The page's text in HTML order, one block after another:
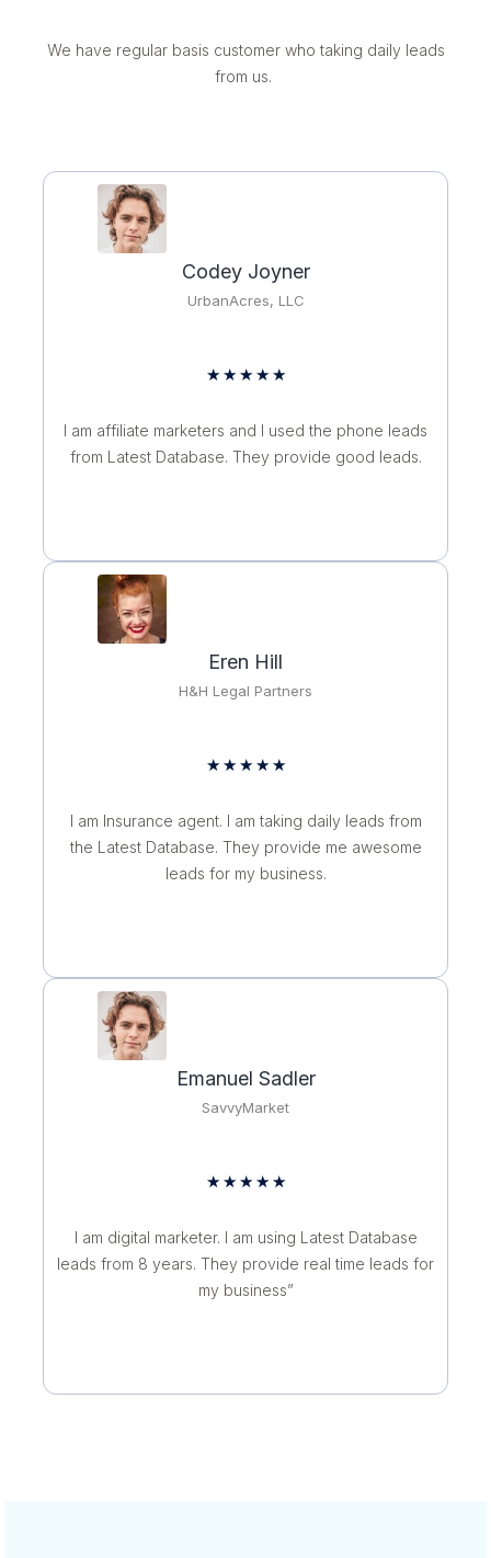
We have regular basis customer who taking daily leads
from us.
Codey Joyner
UrbanAcres, LLC
★ ★ ★ ★ ★R
t
e
u
I am affiliate marketers and I used the phone leads
from Latest Database. They provide good leads.
Eren Hill
H&H Legal Partners
★ ★ ★ ★ ★R
t
e
d
t
I am Insurance agent. I am taking daily leads from
the Latest Database. They provide me awesome
leads for my business.
Emanuel Sadler
SavvyMarket
★ ★ ★ ★ ★R
t
e
d
t
I am digital marketer. I am using Latest Database
leads from 8 years. They provide real time leads for
my business”